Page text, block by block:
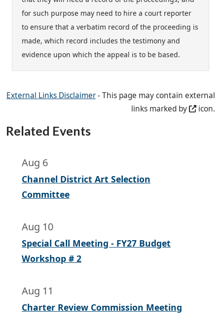
for such purpose may need to hire a court reporter
to ensure that a verbatim record of the proceeding is
made, which record includes the testimony and
evidence upon which the appeal is to be based.
External Links Disclaimer- This page may contain external
links marked by
icon.
Related Events
Aug 6
Channel District Art Selection
Committee
Aug 10
Special Call Meeting - FY27 Budget
Workshop # 2
Aug 11
Charter Review Commission Meeting